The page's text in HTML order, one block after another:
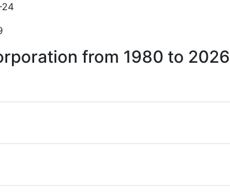
from 1980 to 2026